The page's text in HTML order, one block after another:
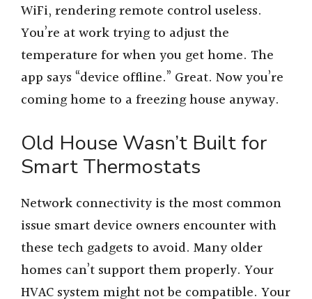
WiFi, rendering remote control useless.
You’re at work trying to adjust the
temperature for when you get home. The
app says “device offline.” Great. Now you’re
coming home to a freezing house anyway.
Old House Wasn’t Built for
Smart Thermostats
Network connectivity is the most common
issue smart device owners encounter with
these tech gadgets to avoid. Many older
homes can’t support them properly. Your
HVAC system might not be compatible. Your